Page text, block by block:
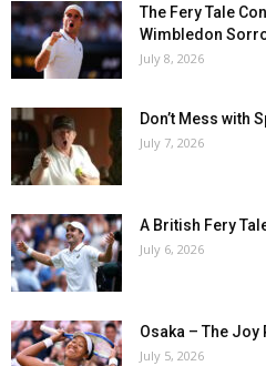
The Fery Tale
Wimbledon
July 8, 2026
Don’t Mess with
July 7, 2026
A British Fery
July 6, 2026
Osaka – The Joy
July 5, 2026